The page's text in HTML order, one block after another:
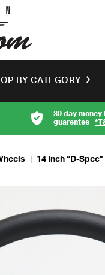
BY CATEGORY
30 day money
guarentee
14 Inch “D-